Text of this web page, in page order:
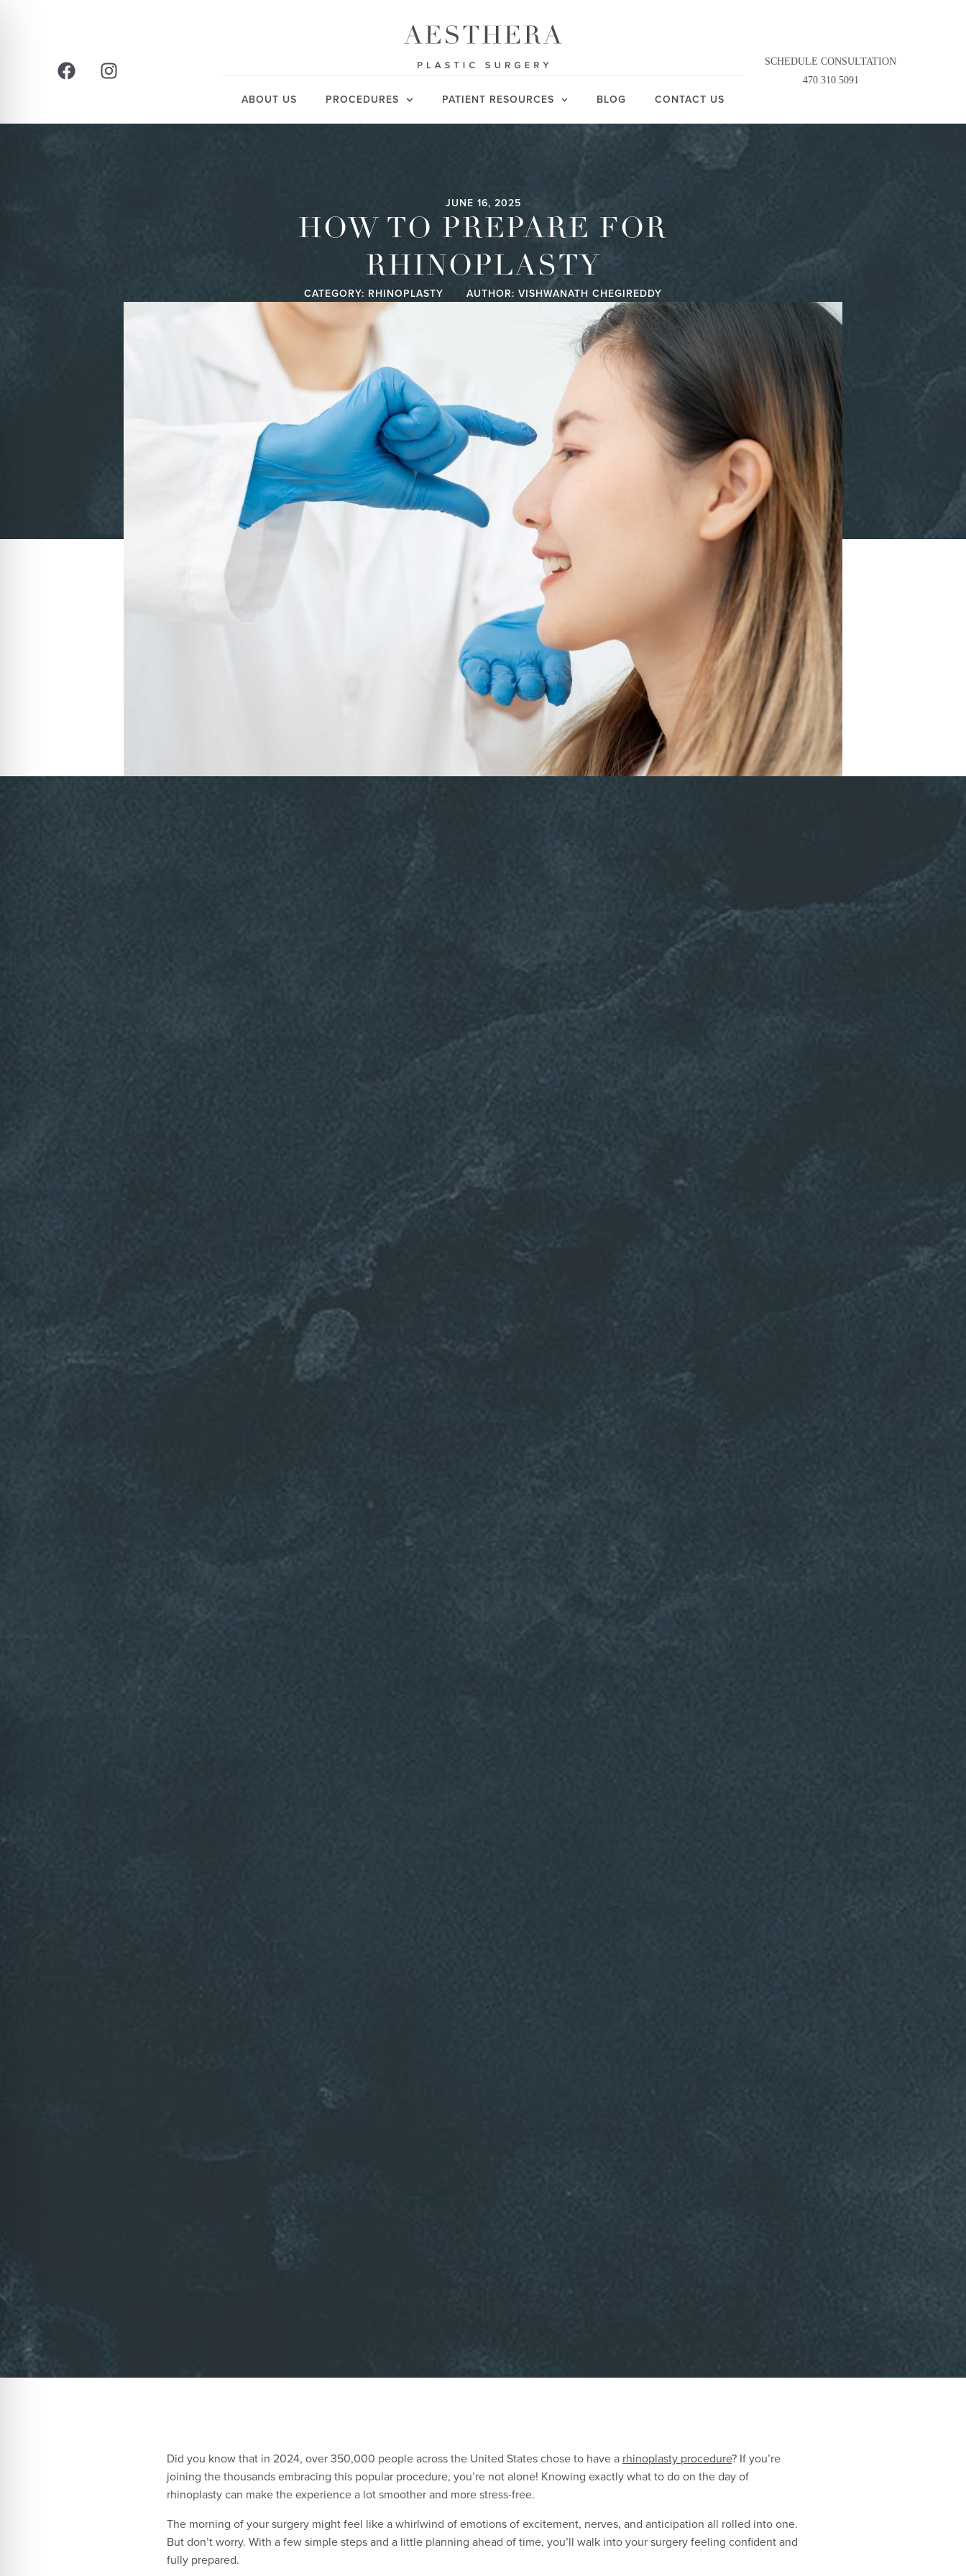
ABOUT US PROCEDURES PATIENT RESOURCES BLOG CONTACT US
SCHEDULE CONSULTATION
470.310.5091
JUNE 16, 2025
HOW TO PREPARE FOR
RHINOPLASTY
CATEGORY: RHINOPLASTY AUTHOR: VISHWANATH CHEGIREDDY
Did you know that in 2024, over350,000 peopleacross the United States chose to have a rhinoplasty procedure? If you’re
joining the thousands embracing this popular procedure, you’re not alone! Knowing exactly what to do on the day of
rhinoplasty can make the experience a lot smoother and more stress-free.
The morning of your surgery might feel like a whirlwind of emotions of excitement, nerves, and anticipation all rolled into one.
But don’t worry. With a few simple steps and a little planning ahead of time, you’ll walk into your surgery feeling confident and
fully prepared.